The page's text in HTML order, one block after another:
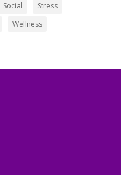
Social
Stress
Wellness